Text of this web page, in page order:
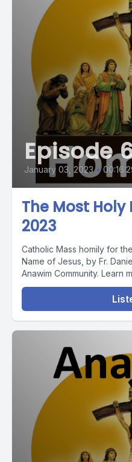
Episode
January 03, 2023 •
The Most Holy
2023
Catholic Mass homily for
Name of Jesus, by Fr.
Anawim Community. Learn